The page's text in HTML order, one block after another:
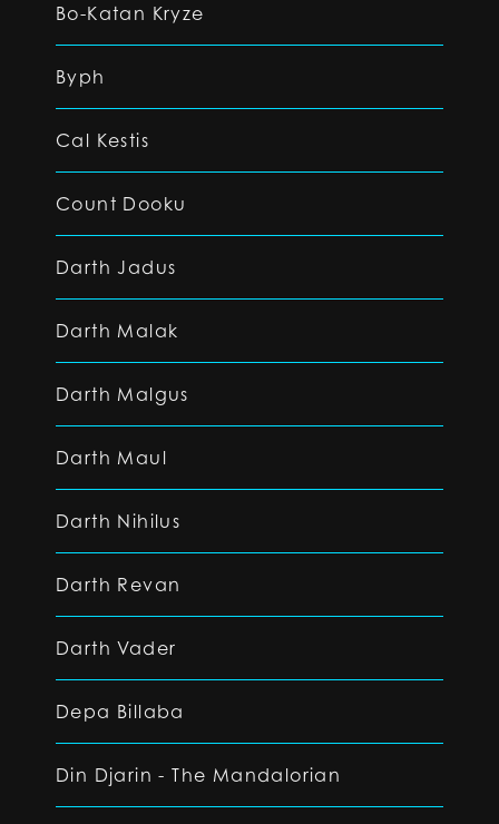
Bo-Katan Kryze
Byph
Cal Kestis
Count Dooku
Darth Jadus
Darth Malak
Darth Malgus
Darth Maul
Darth Nihilus
Darth Revan
Darth Vader
Depa Billaba
Din Djarin - The Mandalorian